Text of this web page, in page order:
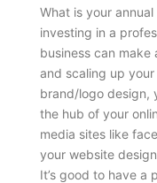
What is your
investing in a
business can make
and scaling up
brand/logo design,
the hub of your
media sites like
your website
It’s good to have a